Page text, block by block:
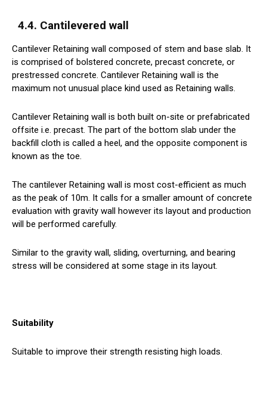
4.4. Cantilevered wall
Cantilever Retaining wall composed of stem and base slab. It
is comprised of bolstered concrete, precast concrete, or
prestressed concrete. Cantilever Retaining wall is the
maximum not unusual place kind used as Retaining walls.
Cantilever Retaining wall is both built on-site or prefabricated
offsite i.e. precast. The part of the bottom slab under the
backfill cloth is called a heel, and the opposite component is
known as the toe.
The cantilever Retaining wall is most cost-efficient as much
as the peak of 10m. It calls for a smaller amount of concrete
evaluation with gravity wall however its layout and production
will be performed carefully.
Similar to the gravity wall, sliding, overturning, and bearing
stress will be considered at some stage in its layout.
Suitability
Suitable to improve their strength resisting high loads.